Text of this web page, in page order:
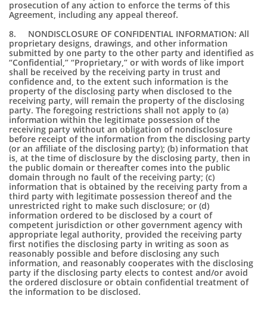
prosecution of any action to enforce the terms of this
Agreement, including any appeal thereof.
8. NONDISCLOSURE OF CONFIDENTIAL INFORMATION: All
proprietary designs, drawings, and other information
submitted by one party to the other party and identified as
“Confidential,” “Proprietary,” or with words of like import
shall be received by the receiving party in trust and
confidence and, to the extent such information is the
property of the disclosing party when disclosed to the
receiving party, will remain the property of the disclosing
party. The foregoing restrictions shall not apply to (a)
information within the legitimate possession of the
receiving party without an obligation of nondisclosure
before receipt of the information from the disclosing party
(or an affiliate of the disclosing party); (b) information that
is, at the time of disclosure by the disclosing party, then in
the public domain or thereafter comes into the public
domain through no fault of the receiving party; (c)
information that is obtained by the receiving party from a
third party with legitimate possession thereof and the
unrestricted right to make such disclosure; or (d)
information ordered to be disclosed by a court of
competent jurisdiction or other government agency with
appropriate legal authority, provided the receiving party
first notifies the disclosing party in writing as soon as
reasonably possible and before disclosing any such
information, and reasonably cooperates with the disclosing
party if the disclosing party elects to contest and/or avoid
the ordered disclosure or obtain confidential treatment of
the information to be disclosed.